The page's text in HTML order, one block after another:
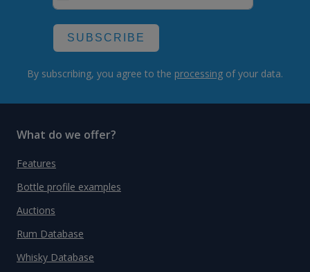
SUBSCRIBE
By subscribing, you agree to the processing of your data.
What do we offer?
Features
Bottle profile examples
Auctions
Rum Database
Whisky Database